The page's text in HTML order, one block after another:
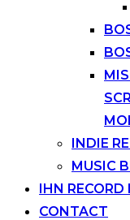
INDIE
MUSIC
IHN RECORD
CONTACT